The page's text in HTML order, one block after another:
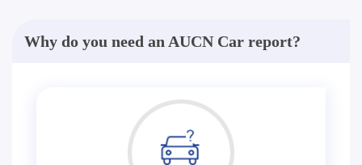
Why do you need an AUCN Car report?